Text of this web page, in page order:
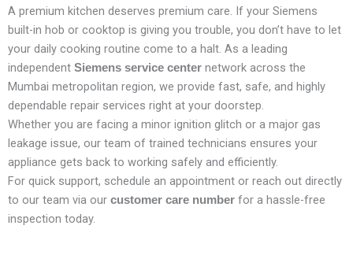
A premium kitchen deserves premium care. If your Siemens
built-in hob or cooktop is giving you trouble, you don’t have to let
your daily cooking routine come to a halt. As a leading
independent Siemens service center network across the
Mumbai metropolitan region, we provide fast, safe, and highly
dependable repair services right at your doorstep.
Whether you are facing a minor ignition glitch or a major gas
leakage issue, our team of trained technicians ensures your
appliance gets back to working safely and efficiently.
For quick support, schedule an appointment or reach out directly
to our team via our customer care number for a hassle-free
inspection today.